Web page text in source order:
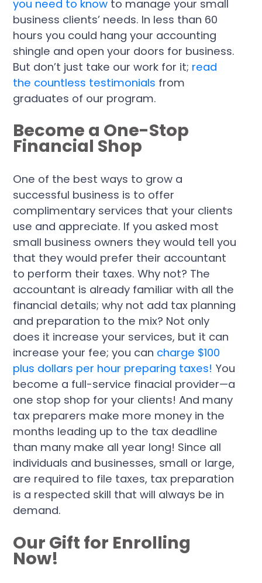
you need to know to manage your small
business clients’ needs. In less than 60
hours you could hang your accounting
shingle and open your doors for business.
But don’t just take our work for it; read
the countless testimonials from
graduates of our program.
Become a One-Stop
Financial Shop
One of the best ways to grow a
successful business is to offer
complimentary services that your clients
use and appreciate. If you asked most
small business owners they would tell you
that they would prefer their accountant
to perform their taxes. Why not? The
accountant is already familiar with all the
financial details; why not add tax planning
and preparation to the mix? Not only
does it increase your services, but it can
increase your fee; you can charge $100
plus dollars per hour preparing taxes! You
become a full-service finacial provider—a
one stop shop for your clients! And many
tax preparers make more money in the
months leading up to the tax deadline
than many make all year long! Since all
individuals and businesses, small or large,
are required to file taxes, tax preparation
is a respected skill that will always be in
demand.
Our Gift for Enrolling
Now!